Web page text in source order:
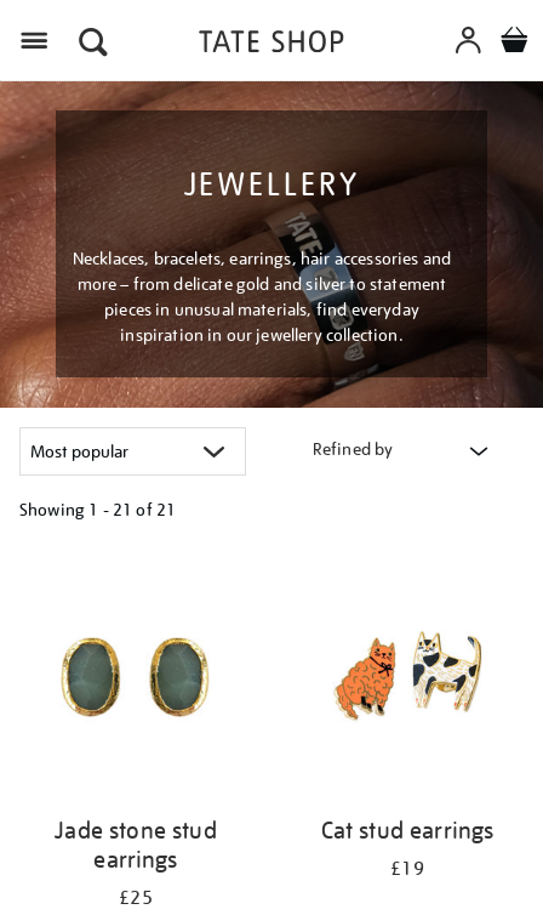
JEWELLERY
Necklaces, bracelets, earrings, hair accessories and
more – from delicate gold and silver to statement
pieces in unusual materials, find everyday
inspiration in our jewellery collection.
Refined by
Showing 1 - 21 of 21
Jade stone stud
earrings
£25
Cat stud earrings
£19